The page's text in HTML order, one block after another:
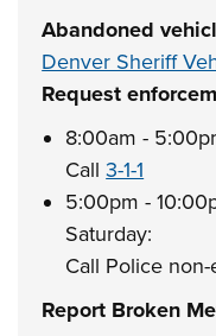
Abandoned
Denver Sheriff
Request
8:00am -
Call3-1-1
5:00pm -
Saturday:
Call Police
Report Broken